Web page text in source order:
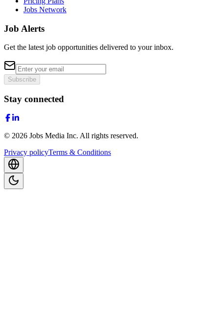
Jobs Network
Job Alerts
Get the latest job opportunities delivered to your inbox.
Subscribe
Stay connected
© 2026 Jobs Media Inc. All rights reserved.
Privacy policyTerms & Conditions